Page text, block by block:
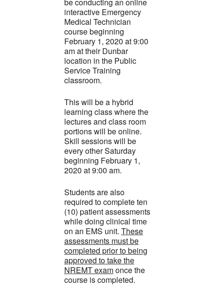
interactive Emergency
Medical Technician
course beginning
February 1, 2020 at 9:00
am at their Dunbar
location in the Public
Service Training
classroom.
This will be a hybrid
learning class where the
lectures and class room
portions will be online.
Skill sessions will be
every other Saturday
beginning February 1,
2020 at 9:00 am.
Students are also
required to complete ten
(10) patient assessments
while doing clinical time
on an EMS unit. These
assessments must be
completed prior to being
approved to take the
NREMT examonce the
course is completed.